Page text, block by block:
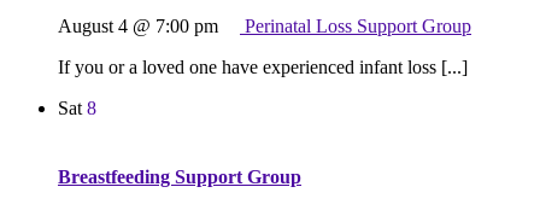
August 4 @ 7:00 pm
Perinatal Loss Support Group
If you or a loved one have experienced infant loss [...]
Sat 8
Breastfeeding Support Group